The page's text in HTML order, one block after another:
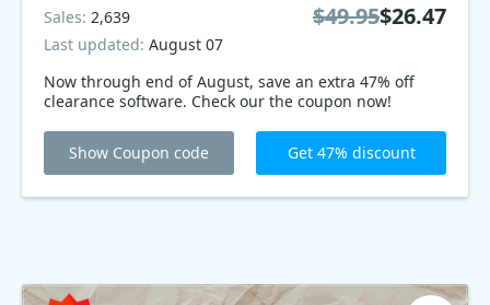
Now through end of August, save an extra 47% off
clearance software. Check our the coupon now!
Sales: 2,639
Last updated: August 07
$49.95$26.47
Show Coupon code Get 47% discount